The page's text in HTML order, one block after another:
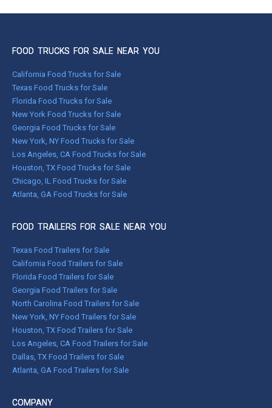
FOOD TRUCKS FOR SALE NEAR YOU
California Food Trucks for Sale
Texas Food Trucks for Sale
Florida Food Trucks for Sale
New York Food Trucks for Sale
Georgia Food Trucks for Sale
New York, NY Food Trucks for Sale
Los Angeles, CA Food Trucks for Sale
Houston, TX Food Trucks for Sale
Chicago, IL Food Trucks for Sale
Atlanta, GA Food Trucks for Sale
FOOD TRAILERS FOR SALE NEAR YOU
Texas Food Trailers for Sale
California Food Trailers for Sale
Florida Food Trailers for Sale
Georgia Food Trailers for Sale
North Carolina Food Trailers for Sale
New York, NY Food Trailers for Sale
Houston, TX Food Trailers for Sale
Los Angeles, CA Food Trailers for Sale
Dallas, TX Food Trailers for Sale
Atlanta, GA Food Trailers for Sale
COMPANY